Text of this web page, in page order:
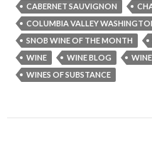
CABERNET SAUVIGNON
COLUMBIA VALLEY
SNOB WINE OF THE MONTH
WINE
WINE BLOG
WINES OF SUBSTANCE